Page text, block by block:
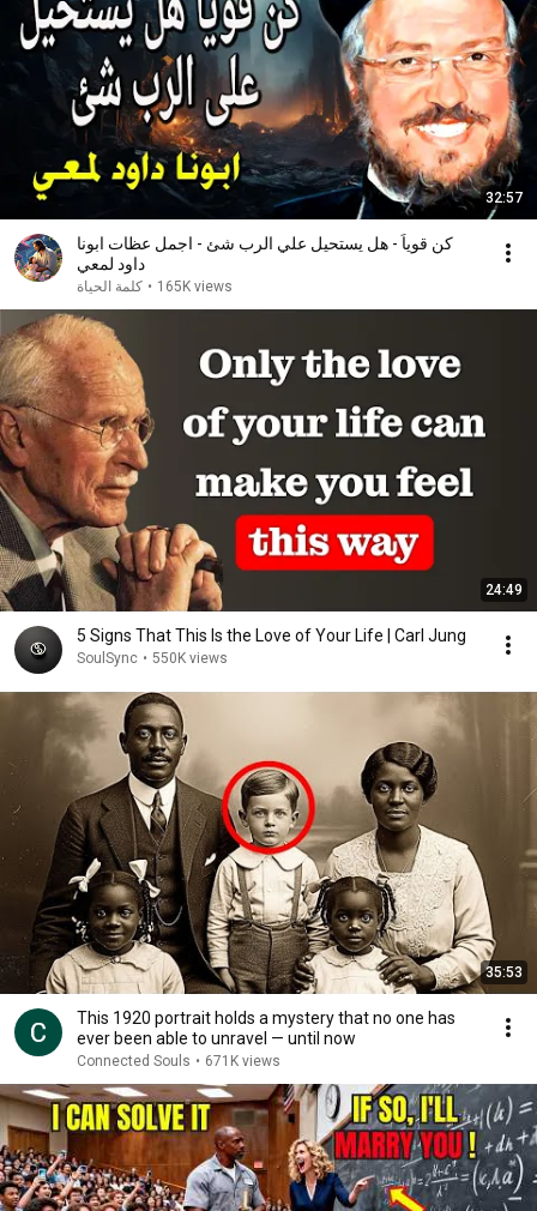
32:57
كن قوياً - هل يستحيل علي الرب شئ - اجمل عظات ابونا
داود لمعي
كلمة الحياة • 165K views
24:49
5 Signs That This Is the Love of Your Life | Carl Jung
SoulSync • 550K views
35:53
This 1920 portrait holds a mystery that no one has
ever been able to unravel — until now
Connected Souls • 671K views